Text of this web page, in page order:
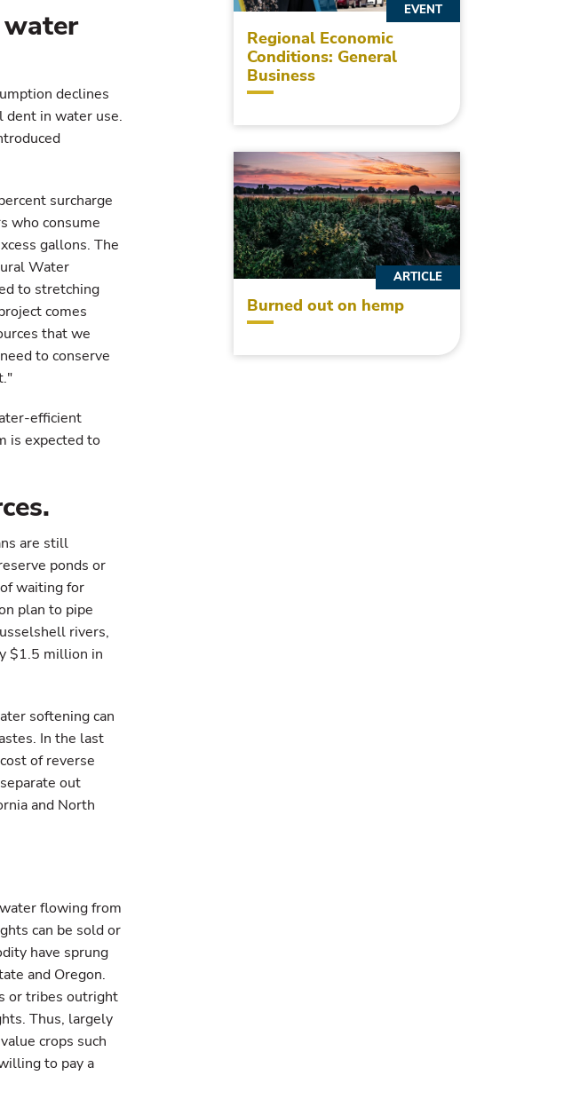
water
declines
dent in water use.
surcharge
who consume
gallons. The
Water
to stretching
comes
that we
to conserve
efficient
is expected to
are still
ponds or
waiting for
plan to pipe
rivers,
$1.5 million in
softening can
In the last
of reverse
out
and North
flowing from
can be sold or
have sprung
and Oregon.
or tribes outright
Thus, largely
crops such
to pay a
Regional Economic
Conditions: General
Business
EVENT
Burned out on hemp
ARTICLE